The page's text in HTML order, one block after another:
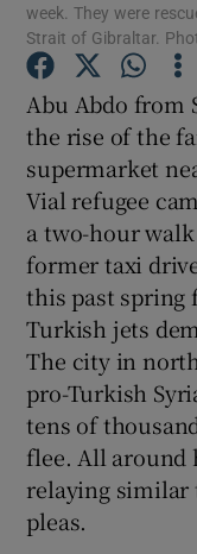
week. They were
Strait of Gibraltar.
Abu Abdo from
the rise of the
supermarket
Vial refugee
a two-hour
former taxi
this past spring
Turkish jets
The city in
pro-Turkish
tens of
flee. All around
relaying similar
pleas.